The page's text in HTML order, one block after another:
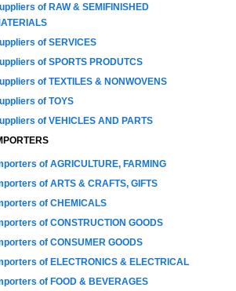
of RAW & SEMIFINISHED
of SERVICES
of SPORTS PRODUTCS
of TEXTILES & NONWOVENS
of TOYS
of VEHICLES AND PARTS
of AGRICULTURE, FARMING
of ARTS & CRAFTS, GIFTS
of CHEMICALS
of CONSTRUCTION GOODS
of CONSUMER GOODS
of ELECTRONICS & ELECTRICAL
of FOOD & BEVERAGES